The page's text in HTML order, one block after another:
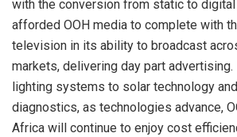
with the conversion from static to digital
afforded OOH media to complete with
television in its ability to broadcast
markets, delivering day part advertising.
lighting systems to solar technology
diagnostics, as technologies advance,
Africa will continue to enjoy cost